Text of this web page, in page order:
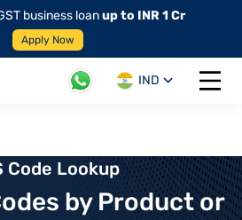
business loanup to INR 1 Cr
Apply Now
IND
Open
Code Lookup
by Product or